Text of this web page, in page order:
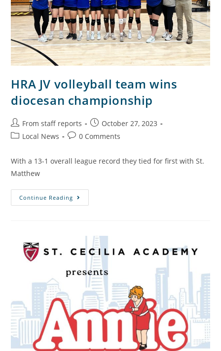
HRA JV volleyball team wins
diocesan championship
From staff reports
October 27, 2023
Local News
0 Comments
With a 13-1 overall league record they tied for first with St.
Matthew
Continue Reading